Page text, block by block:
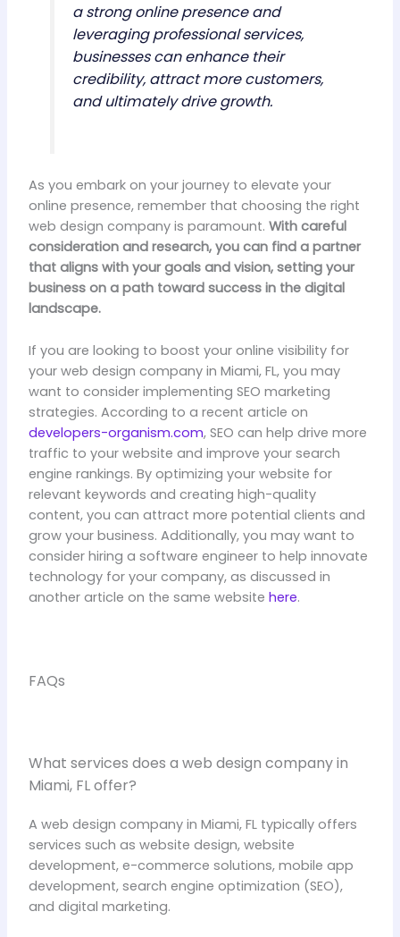
a strong online presence and
leveraging professional services,
businesses can enhance their
credibility, attract more customers,
and ultimately drive growth.
As you embark on your journey to elevate your
online presence, remember that choosing the right
web design company is paramount. With careful
consideration and research, you can find a partner
that aligns with your goals and vision, setting your
business on a path toward success in the digital
landscape.
If you are looking to boost your online visibility for
your web design company in Miami, FL, you may
want to consider implementing SEO marketing
strategies. According to a recent article on
developers-organism.com, SEO can help drive more
traffic to your website and improve your search
engine rankings. By optimizing your website for
relevant keywords and creating high-quality
content, you can attract more potential clients and
grow your business. Additionally, you may want to
consider hiring a software engineer to help innovate
technology for your company, as discussed in
another article on the same website here.
FAQs
What services does a web design company in
Miami, FL offer?
A web design company in Miami, FL typically offers
services such as website design, website
development, e-commerce solutions, mobile app
development, search engine optimization (SEO),
and digital marketing.